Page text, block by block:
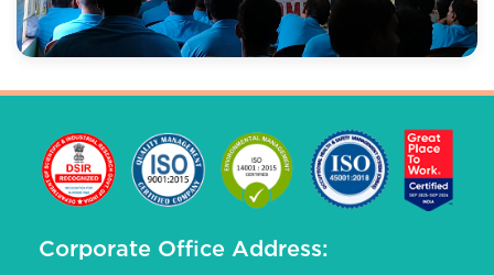
Corporate Office Address: